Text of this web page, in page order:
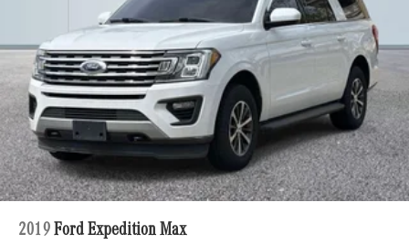
2019 Ford Expedition Max